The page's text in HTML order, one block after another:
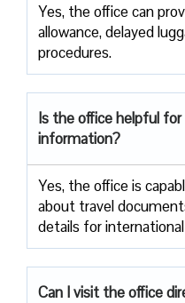
Yes, the office can
allowance, delayed
procedures.
Is the office helpful
information?
Yes,​‍​‌‍​‍‌​‍​‌‍​‍‌ the office is
about travel
details for
Can I visit the office